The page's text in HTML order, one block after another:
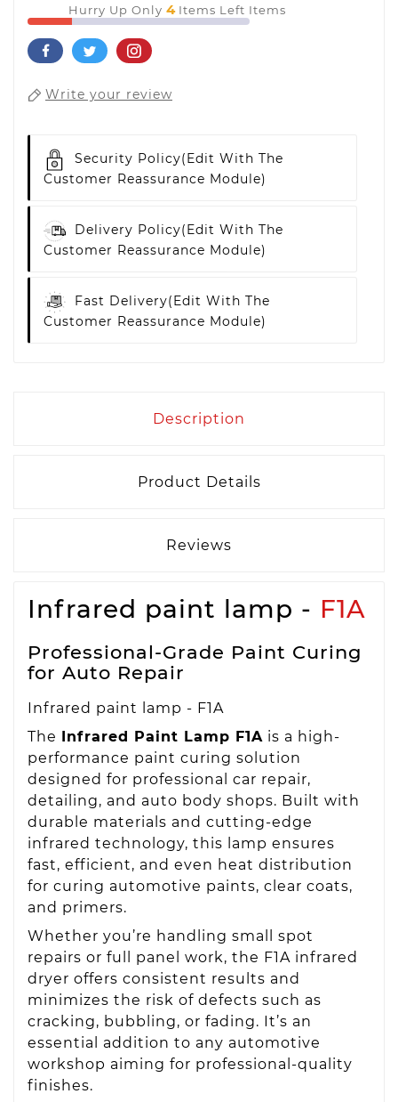
Hurry Up Only 4 Items Left Items
Write your review
Security Policy(edit With The
Customer Reassurance Module)
Delivery Policy(edit With The
Customer Reassurance Module)
Fast Delivery(edit With The
Customer Reassurance Module)
Description
Product Details
Reviews
Infrared paint lamp - F1A
Professional-Grade Paint Curing
for Auto Repair
Infrared paint lamp - F1A
The Infrared Paint Lamp F1A is a high-
performance paint curing solution
designed for professional car repair,
detailing, and auto body shops. Built with
durable materials and cutting-edge
infrared technology, this lamp ensures
fast, efficient, and even heat distribution
for curing automotive paints, clear coats,
and primers.
Whether you’re handling small spot
repairs or full panel work, the F1A infrared
dryer offers consistent results and
minimizes the risk of defects such as
cracking, bubbling, or fading. It’s an
essential addition to any automotive
workshop aiming for professional-quality
finishes.